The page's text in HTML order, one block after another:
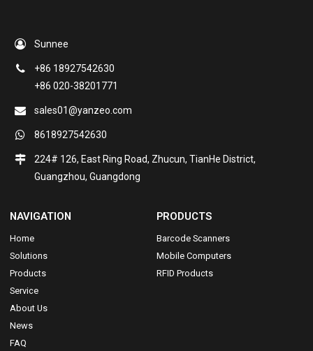
Sunnee
+86 18927542630
+86 020-38201771
sales01@yanzeo.com
8618927542630
224# 126, East Ring Road, Zhucun, TianHe District,
Guangzhou, Guangdong
NAVIGATION
Home
Solutions
Products
Service
About Us
News
FAQ
PRODUCTS
Barcode Scanners
Mobile Computers
RFID Products